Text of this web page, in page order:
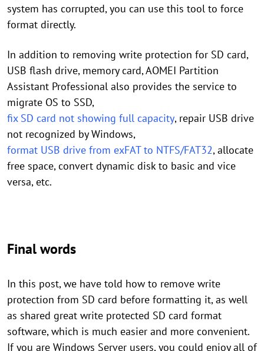
system has corrupted, you can use this tool to force
format directly.
In addition to removing write protection for SD card,
USB flash drive, memory card, AOMEI Partition
Assistant Professional also provides the service to
migrate OS to SSD,
fix SD card not showing full capacity, repair USB drive
not recognized by Windows,
format USB drive from exFAT to NTFS/FAT32, allocate
free space, convert dynamic disk to basic and vice
versa, etc.
Final words
In this post, we have told how to remove write
protection from SD card before formatting it, as well
as shared great write protected SD card format
software, which is much easier and more convenient.
If you are Windows Server users, you could enjoy all of